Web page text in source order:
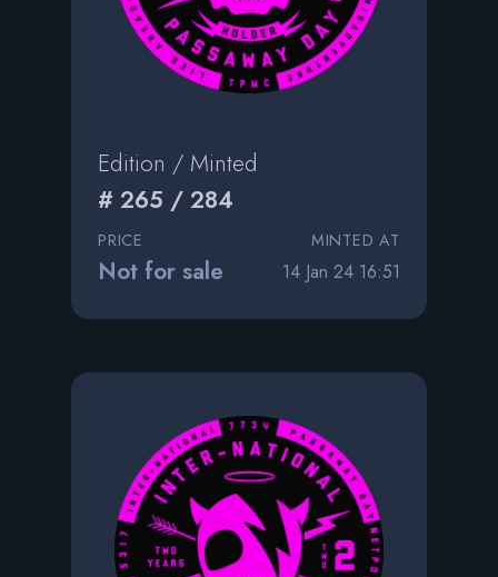
Edition / Minted
# 265 / 284
PRICE
Not for sale
MINTED AT
14 Jan 24 16:51